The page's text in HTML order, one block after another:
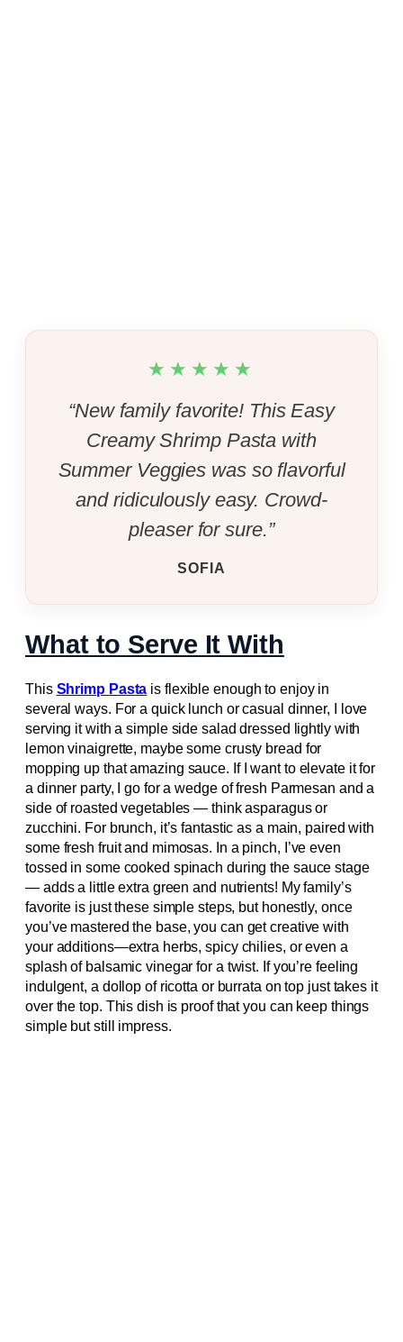
★★★★★
“New family favorite! This Easy
Creamy Shrimp Pasta with
Summer Veggies was so flavorful
and ridiculously easy. Crowd-
pleaser for sure.”
SOFIA
What to Serve It With
This Shrimp Pasta is flexible enough to enjoy in
several ways. For a quick lunch or casual dinner, I love
serving it with a simple side salad dressed lightly with
lemon vinaigrette, maybe some crusty bread for
mopping up that amazing sauce. If I want to elevate it for
a dinner party, I go for a wedge of fresh Parmesan and a
side of roasted vegetables — think asparagus or
zucchini. For brunch, it’s fantastic as a main, paired with
some fresh fruit and mimosas. In a pinch, I’ve even
tossed in some cooked spinach during the sauce stage
— adds a little extra green and nutrients! My family’s
favorite is just these simple steps, but honestly, once
you’ve mastered the base, you can get creative with
your additions—extra herbs, spicy chilies, or even a
splash of balsamic vinegar for a twist. If you’re feeling
indulgent, a dollop of ricotta or burrata on top just takes it
over the top. This dish is proof that you can keep things
simple but still impress.